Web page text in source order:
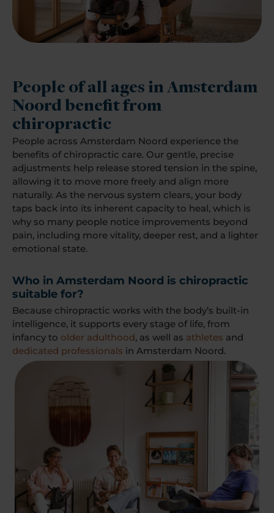
People of all ages in Amsterdam
Noord benefit from
chiropractic
People across Amsterdam Noord experience the
benefits of chiropractic care. Our gentle, precise
adjustments help release stored tension in the spine,
allowing it to move more freely and align more
naturally. As the nervous system clears, your body
taps back into its inherent capacity to heal, which is
why so many people notice improvements beyond
pain, including more vitality, deeper rest, and a lighter
emotional state.
Who in Amsterdam Noord is chiropractic
suitable for?
Because chiropractic works with the body’s built-in
intelligence, it supports every stage of life, from
infancy to older adulthood, as well as athletes and
dedicated professionals in Amsterdam Noord.